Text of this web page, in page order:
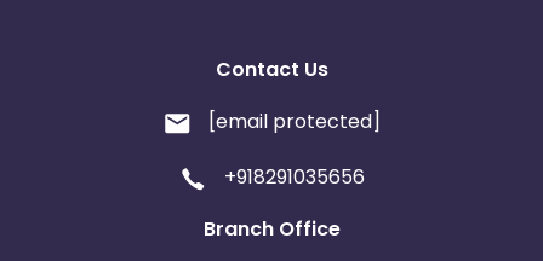
Contact Us
[email protected]
+918291035656
Branch Office